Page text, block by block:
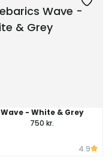
Wave - White & Grey
750 kr.
4.9